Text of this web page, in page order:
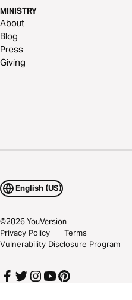
MINISTRY
About
Blog
Press
Giving
English (US)
©2026YouVersion
Privacy Policy
Terms
Vulnerability Disclosure Program